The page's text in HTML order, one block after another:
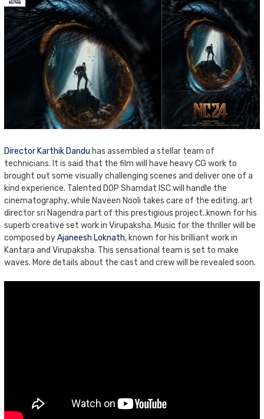
Director Karthik Dandu has assembled a stellar team of
technicians. It is said that the film will have heavy CG work to
brought out some visually challenging scenes and deliver one of a
kind experience. Talented DOP Shamdat ISC will handle the
cinematography, while Naveen Nooli takes care of the editing. art
director sri Nagendra part of this prestigious project..known for his
superb creative set work in Virupaksha. Music for the thriller will be
composed byAjaneesh Loknath, known for his brilliant work in
Kantara and Virupaksha. This sensational team is set to make
waves. More details about the cast and crew will be revealed soon.